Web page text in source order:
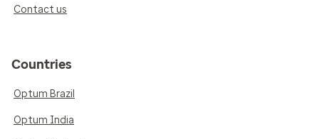
Contact us
Countries
Optum Brazil
Optum India